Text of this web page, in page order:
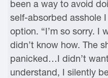
been a way to avoid
self-absorbed asshole
option. “I’m so sorry. I
didn’t know how. The
panicked…I didn’t
understand, I silently